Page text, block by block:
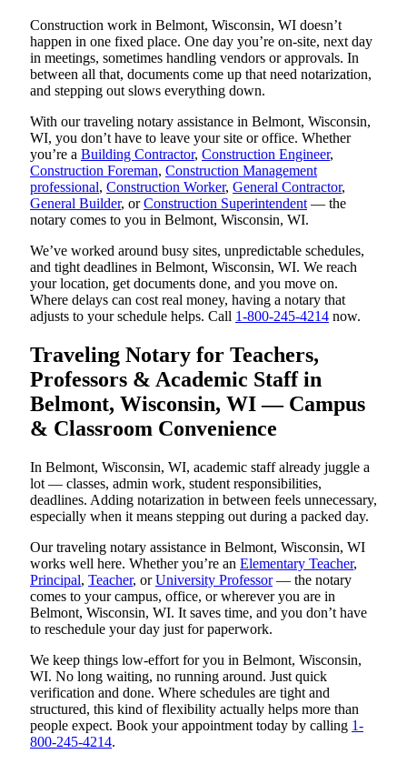
Construction work in Belmont, Wisconsin, WI doesn’t
happen in one fixed place. One day you’re on-site, next day
in meetings, sometimes handling vendors or approvals. In
between all that, documents come up that need notarization,
and stepping out slows everything down.
With our traveling notary assistance in Belmont, Wisconsin,
WI, you don’t have to leave your site or office. Whether
you’re a Building Contractor, Construction Engineer,
Construction Foreman, Construction Management
professional, Construction Worker, General Contractor,
General Builder, orConstruction Superintendent — the
notary comes to you in Belmont, Wisconsin, WI.
We’ve worked around busy sites, unpredictable schedules,
and tight deadlines in Belmont, Wisconsin, WI. We reach
your location, get documents done, and you move on.
Where delays can cost real money, having a notary that
adjusts to your schedule helps. Call 1-800-245-4214 now.
Traveling Notary for Teachers,
Professors & Academic Staff in
Belmont, Wisconsin, WI — Campus
& Classroom Convenience
In Belmont, Wisconsin, WI, academic staff already juggle a
lot — classes, admin work, student responsibilities,
deadlines. Adding notarization in between feels unnecessary,
especially when it means stepping out during a packed day.
Our traveling notary assistance in Belmont, Wisconsin, WI
works well here. Whether you’re an Elementary Teacher,
Principal, Teacher, orUniversity Professor— the notary
comes to your campus, office, or wherever you are in
Belmont, Wisconsin, WI. It saves time, and you don’t have
to reschedule your day just for paperwork.
We keep things low-effort for you in Belmont, Wisconsin,
WI. No long waiting, no running around. Just quick
verification and done. Where schedules are tight and
structured, this kind of flexibility actually helps more than
people expect. Book your appointment today by calling 1-
800-245-4214.